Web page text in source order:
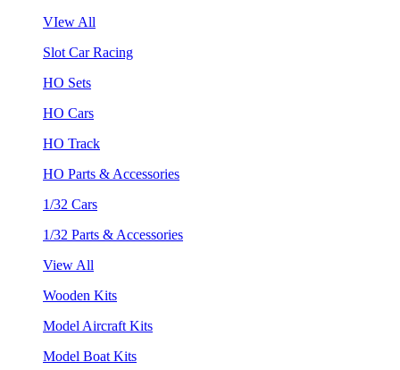
VIew All
Slot Car Racing
HO Sets
HO Cars
HO Track
HO Parts & Accessories
1/32 Cars
1/32 Parts & Accessories
View All
Wooden Kits
Model Aircraft Kits
Model Boat Kits